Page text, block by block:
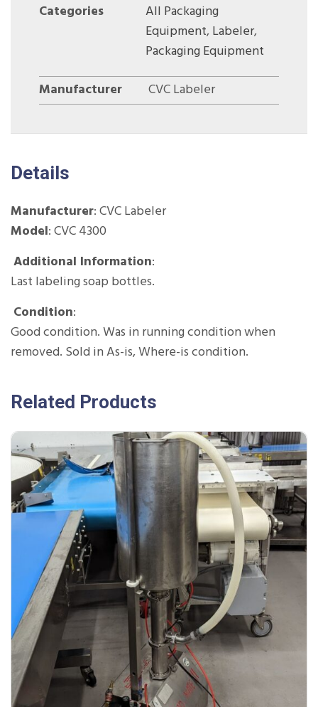
Categories
All Packaging
Equipment,Labeler,
Packaging Equipment
Manufacturer
CVC Labeler
Details
Manufacturer:CVC Labeler
Model: CVC 4300
Additional Information:
Last labeling soap bottles.
Condition:
Good condition. Was in running condition when
removed. Sold in As-is, Where-is condition.
Related Products